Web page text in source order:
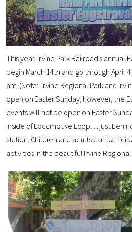
This year, Irvine Park Railroad’s annual
begin March 14th and go through April
am. (Note: Irvine Regional Park and
open on Easter Sunday, however, the
events will not be open on Easter
inside of Locomotive Loop… just
station. Children and adults can
activities in the beautiful Irvine Regional